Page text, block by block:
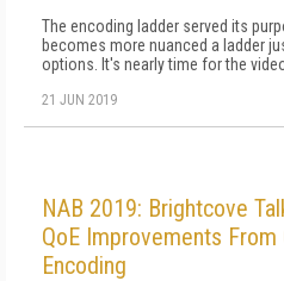
The encoding ladder served its
becomes more nuanced a ladder
options. It's nearly time for the
21 JUN 2019
NAB 2019: Brightcove
QoE Improvements
Encoding